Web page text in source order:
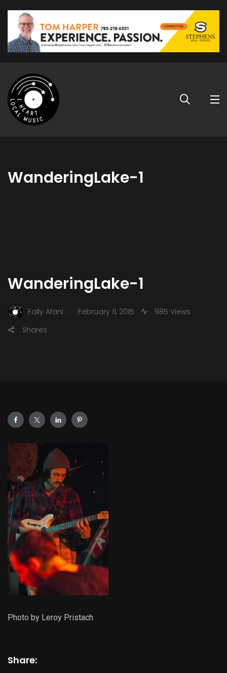
WanderingLake-1
WanderingLake-1
Fally Afani . February 11, 2015
985 Views
Shares
Photo by Leroy Pristach
Share: